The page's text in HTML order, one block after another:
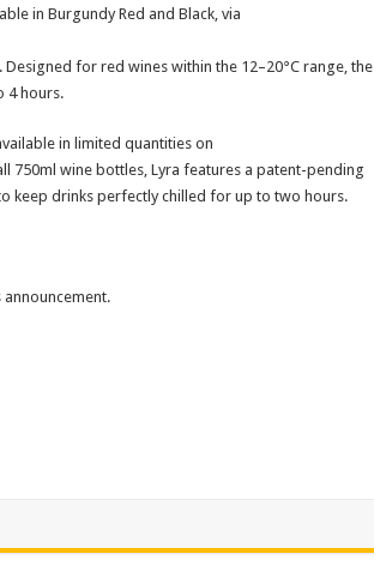
in Burgundy Red and Black, via
for red wines within the 12–20°C range, the
4 hours.
in limited quantities on
750ml wine bottles, Lyra features a patent-pending
keep drinks perfectly chilled for up to two hours.